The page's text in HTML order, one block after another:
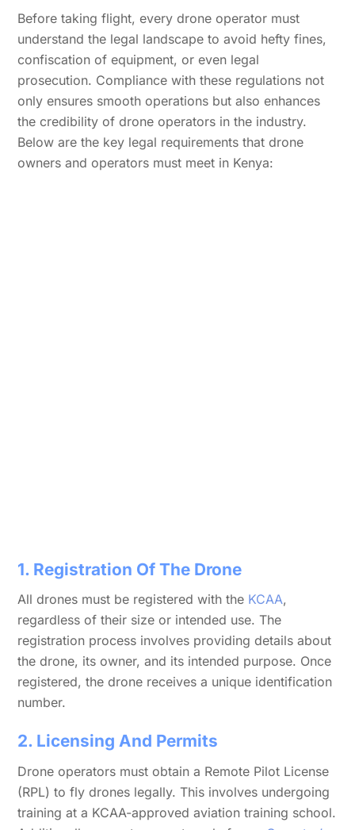
Before taking flight, every drone operator must
understand the legal landscape to avoid hefty fines,
confiscation of equipment, or even legal
prosecution. Compliance with these regulations not
only ensures smooth operations but also enhances
the credibility of drone operators in the industry.
Below are the key legal requirements that drone
owners and operators must meet in Kenya:
1. Registration Of The Drone
All drones must be registered with the KCAA,
regardless of their size or intended use. The
registration process involves providing details about
the drone, its owner, and its intended purpose. Once
registered, the drone receives a unique identification
number.
2. Licensing And Permits
Drone operators must obtain a Remote Pilot License
(RPL) to fly drones legally. This involves undergoing
training at a KCAA-approved aviation training school.